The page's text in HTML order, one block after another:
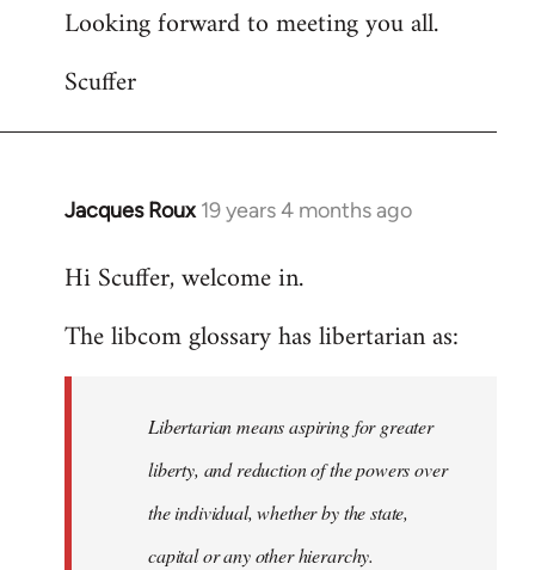
Looking forward to meeting you all.
Scuffer
Jacques Roux 19 years 4 months ago
In
to
by
libcom.org
Hi Scuffer, welcome in.
The libcom glossary has libertarian as:
Libertarian means aspiring for greater
liberty, and reduction of the powers over
the individual, whether by the state,
capital or any other hierarchy.